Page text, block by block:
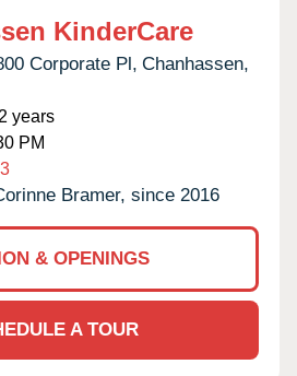
KinderCare
Corporate Pl, Chanhassen,
years
PM
Bramer, since 2016
& OPENINGS
A TOUR